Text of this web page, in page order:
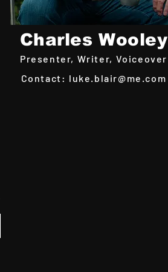
Charles Wooley
Presenter, Writer, Voiceover
Contact: luke.blair@me.com